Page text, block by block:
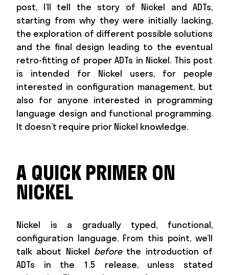
post, I’ll tell the story of Nickel and ADTs,
starting from why they were initially lacking,
the exploration of different possible solutions
and the final design leading to the eventual
retro-fitting of proper ADTs in Nickel. This post
is intended for Nickel users, for people
interested in configuration management, but
also for anyone interested in programming
language design and functional programming.
It doesn’t require prior Nickel knowledge.
A QUICK PRIMER ON
NICKEL
Nickel is a gradually typed, functional,
configuration language. From this point, we’ll
talk about Nickel beforethe introduction of
ADTs in the 1.5 release, unless stated